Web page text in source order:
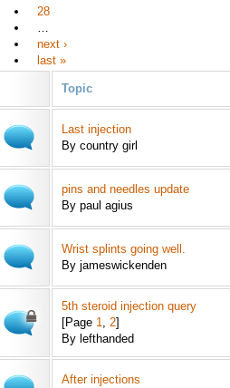
28
…
next ›
last »
Topic
Last injection
By country girl
pins and needles update
By paul agius
Wrist splints going well.
By jameswickenden
5th steroid injection query
[Page 1, 2]
By lefthanded
After injections